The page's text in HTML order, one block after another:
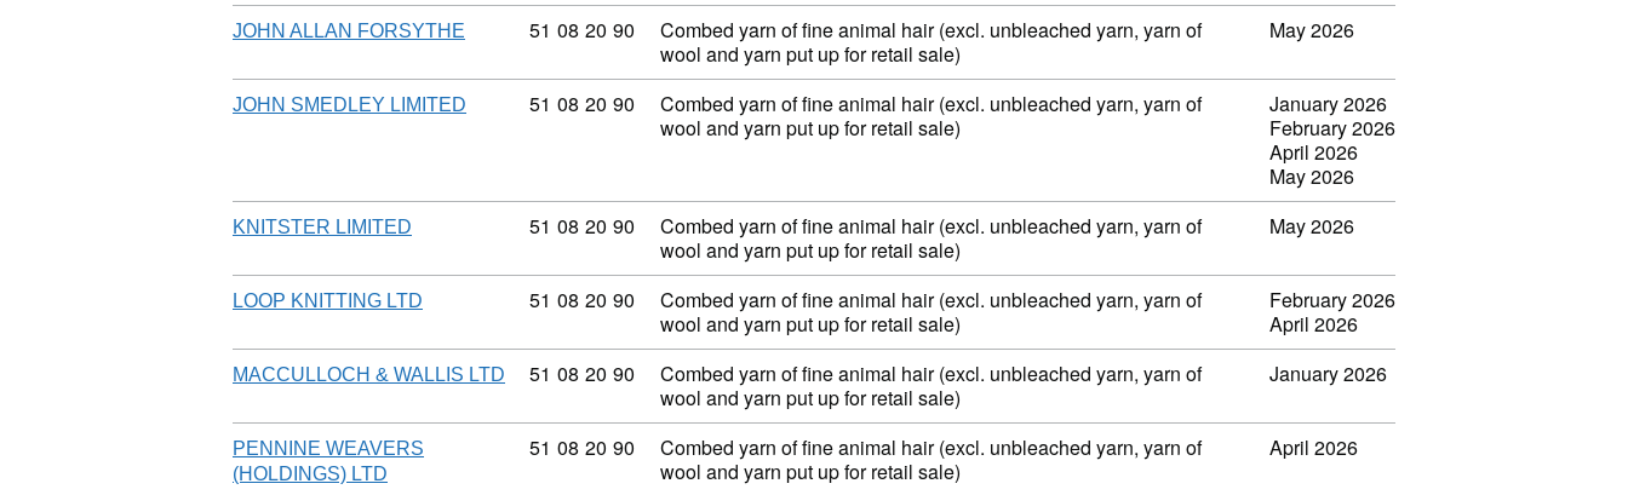
JOHN ALLAN FORSYTHE Commodity code: 51 08 20 90
51 08 20 90
Combed yarn of fine animal hair (excl. unbleached yarn, yarn of
wool and yarn put up for retail sale)
May 2026
JOHN SMEDLEY LIMITED Commodity code: 51 08 20 90
51 08 20 90
Combed yarn of fine animal hair (excl. unbleached yarn, yarn of
wool and yarn put up for retail sale)
January 2026
February 2026
April 2026
May 2026
KNITSTER LIMITED Commodity code: 51 08 20 90
51 08 20 90
Combed yarn of fine animal hair (excl. unbleached yarn, yarn of
wool and yarn put up for retail sale)
May 2026
LOOP KNITTING LTD Commodity code: 51 08 20 90
51 08 20 90
Combed yarn of fine animal hair (excl. unbleached yarn, yarn of
wool and yarn put up for retail sale)
February 2026
April 2026
MACCULLOCH & WALLIS LTD Commodity code: 51 08 20 90
51 08 20 90
Combed yarn of fine animal hair (excl. unbleached yarn, yarn of
wool and yarn put up for retail sale)
January 2026
PENNINE WEAVERS
(HOLDINGS) LTD
Commodity code: 51 08 20 90
51 08 20 90
Combed yarn of fine animal hair (excl. unbleached yarn, yarn of
wool and yarn put up for retail sale)
April 2026